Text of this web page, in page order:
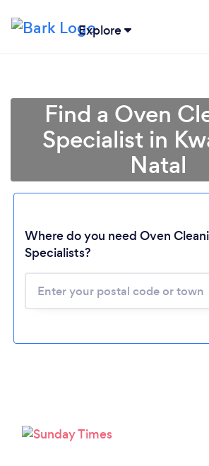
Explore
Loading...
Please wait ...
Find a Oven
Specialist in
Natal
Where do you need Oven
Specialists?